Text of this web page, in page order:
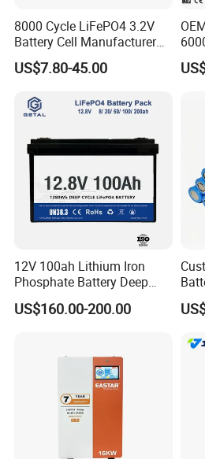
8000 Cycle LiFePO4 3.2V
Battery Cell Manufacturer
Prismatic 27ah 50ah 100ah
314ah 340ah
US$7.80-45.00
12V 100ah Lithium Iron
Phosphate Battery Deep
Cycle Replace Lead Acid
Battery for off-Grid System
US$160.00-200.00